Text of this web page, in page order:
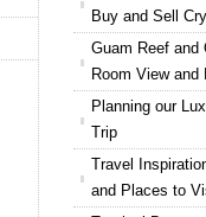
Buy and Sell
Guam Reef and
Room View and
Planning our
Trip
Travel
and Places to